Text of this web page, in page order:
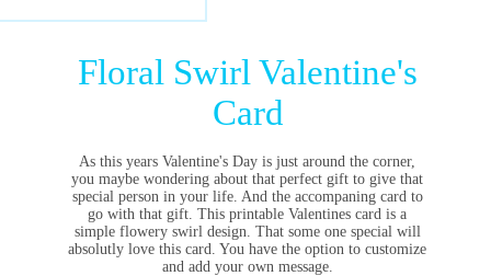
Floral Swirl Valentine's
Card
As this years Valentine's Day is just around the corner,
you maybe wondering about that perfect gift to give that
special person in your life. And the accompaning card to
go with that gift. This printable Valentines card is a
simple flowery swirl design. That some one special will
absolutly love this card. You have the option to customize
and add your own message.